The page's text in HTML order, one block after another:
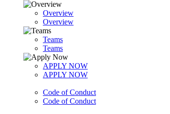
Overview
Overview
Teams
Teams
APPLY NOW
APPLY NOW
Code of Conduct
Code of Conduct